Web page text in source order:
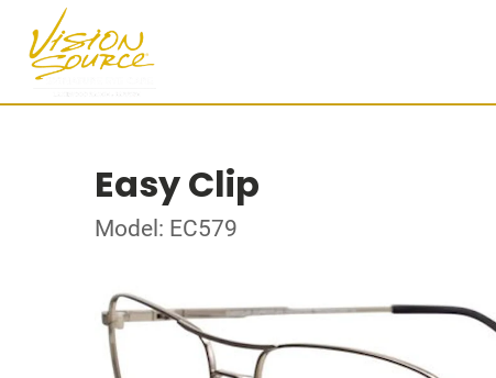
Easy Clip
Model: EC579